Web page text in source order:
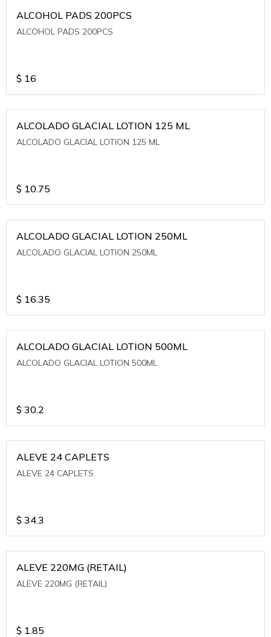
ALCOHOL PADS 200PCS
ALCOHOL PADS 200PCS
$ 16
ALCOLADO GLACIAL LOTION 125 ML
ALCOLADO GLACIAL LOTION 125 ML
$ 10.75
ALCOLADO GLACIAL LOTION 250ML
ALCOLADO GLACIAL LOTION 250ML
$ 16.35
ALCOLADO GLACIAL LOTION 500ML
ALCOLADO GLACIAL LOTION 500ML
$ 30.2
ALEVE 24 CAPLETS
ALEVE 24 CAPLETS
$ 34.3
ALEVE 220MG (RETAIL)
ALEVE 220MG (RETAIL)
$ 1.85